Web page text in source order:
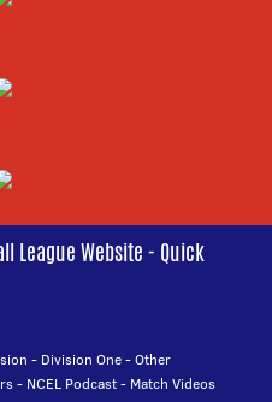
League Website - Quick
- Division One-Other
- NCEL Podcast- Match Videos